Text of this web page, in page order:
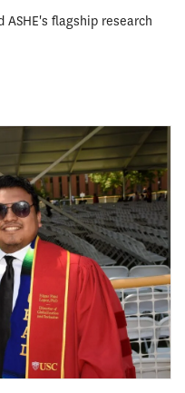
ASHE's flagship research